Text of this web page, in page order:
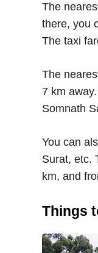
The
there, you
The taxi
The
7 km
Somnath
You can
Surat, etc.
km, and
Things